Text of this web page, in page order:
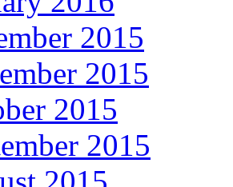
2015
2015
2015
2015